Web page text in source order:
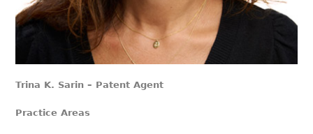
Trina K. Sarin – Patent Agent
Practice Areas